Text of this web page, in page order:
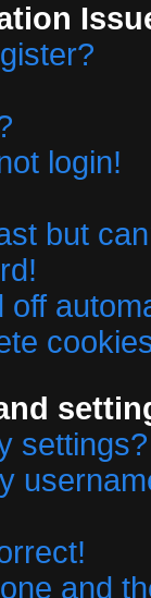
login!
but
off
settings?
and